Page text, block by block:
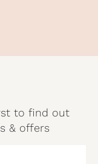
to find out
& offers